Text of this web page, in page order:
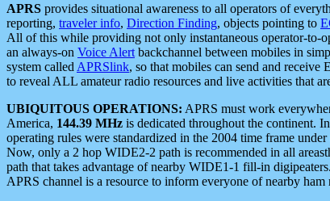
APRS provides situational awareness to all operators of
reporting, traveler info, Direction Finding, objects pointing to
All of this while providing not only instantaneous operator-to-
an always-on Voice Alert backchannel between mobiles in
system called APRSlink, so that mobiles can send and
to reveal ALL amateur radio resources and live activities that
UBIQUITOUS OPERATIONS: APRS must work
America, 144.39 MHz is dedicated throughout the continent.
operating rules were standardized in the 2004 time frame under
Now, only a 2 hop WIDE2-2 path is recommended in all
path that takes advantage of nearby WIDE1-1 fill-in
APRS channel is a resource to inform everyone of nearby ham